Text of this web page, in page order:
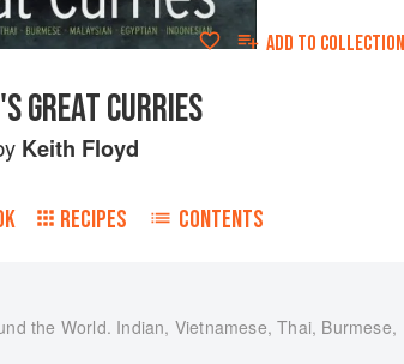
ADD TO COLLECTION
GREAT CURRIES
Keith Floyd
RECIPES CONTENTS
the World. Indian, Vietnamese, Thai, Burmese,